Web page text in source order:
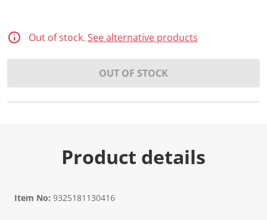
Out of stock. See alternative products
OUT OF STOCK
Product details
Item No: 9325181130416